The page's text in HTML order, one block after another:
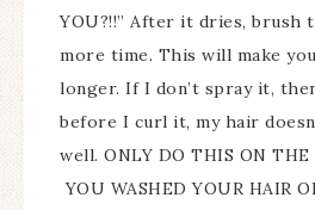
YOU?!!” After it dries, brush
more time. This will make
longer. If I don’t spray it,
before I curl it, my hair
well. ONLY DO THIS ON THE
YOU WASHED YOUR HAIR